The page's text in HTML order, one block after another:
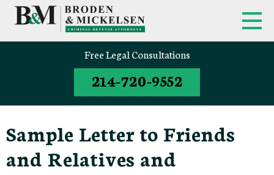
Free Legal Consultations
214-720-9552
Sample Letter to Friends
and Relatives and